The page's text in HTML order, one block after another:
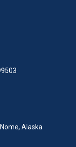
Alaska